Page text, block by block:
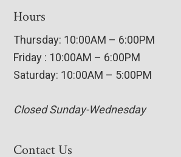
Hours
Thursday: 10:00AM – 6:00PM
Friday : 10:00AM – 6:00PM
Saturday: 10:00AM – 5:00PM
Closed Sunday-Wednesday
Contact Us